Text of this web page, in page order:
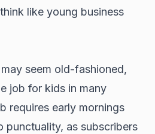
like young business
seem old-fashioned,
job for kids in many
requires early mornings
punctuality, as subscribers